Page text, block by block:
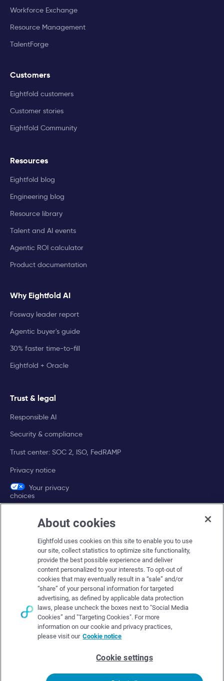
Workforce Exchange
Resource Management
TalentForge
Customers
Eightfold customers
Customer stories
Eightfold Community
Resources
Eightfold blog
Engineering blog
Resource library
Talent and AI events
Agentic ROI calculator
Product documentation
Why Eightfold AI
Fosway leader report
Agentic buyer's guide
30% faster time-to-fill
Eightfold + Oracle
Trust & legal
Responsible AI
Security & compliance
Trust center: SOC 2, ISO, FedRAMP
Privacy notice
Your privacy
choices
Company
About Eightfold
Eightfold leadership
Careers at Eightfold
Eightfold newsroom
Eightfold partners
© Eightfold, 2026. All rights reserved worldwide.
About cookies
Eightfold uses cookies on this site to enable you to use
our site, collect statistics to optimize site functionality,
provide the best possible experience and deliver
content personalized to your interests. To opt-out of
cookies that may eventually result in a “sale” and/or
“share” of your personal information for targeted
advertising, as defined by applicable data protection
laws, please uncheck the boxes next to "Social Media
Cookies” and "Targeting Cookies". For more
information on our cookie and privacy practices,
please visit our Cookie notice
Cookie settings